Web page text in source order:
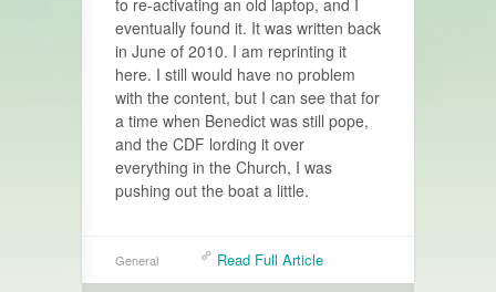
to re-activating an old laptop, and I
eventually found it. It was written back
in June of 2010. I am reprinting it
here. I still would have no problem
with the content, but I can see that for
a time when Benedict was still pope,
and the CDF lording it over
everything in the Church, I was
pushing out the boat a little.
General Read Full Article